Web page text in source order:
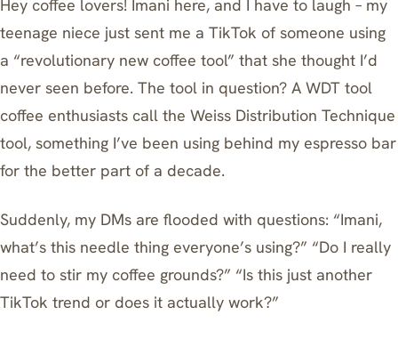
Hey coffee lovers! Imani here, and I have to laugh – my
teenage niece just sent me a TikTok of someone using
a “revolutionary new coffee tool” that she thought I’d
never seen before. The tool in question? A WDT tool
coffee enthusiasts call the Weiss Distribution Technique
tool, something I’ve been using behind my espresso bar
for the better part of a decade.
Suddenly, my DMs are flooded with questions: “Imani,
what’s this needle thing everyone’s using?” “Do I really
need to stir my coffee grounds?” “Is this just another
TikTok trend or does it actually work?”